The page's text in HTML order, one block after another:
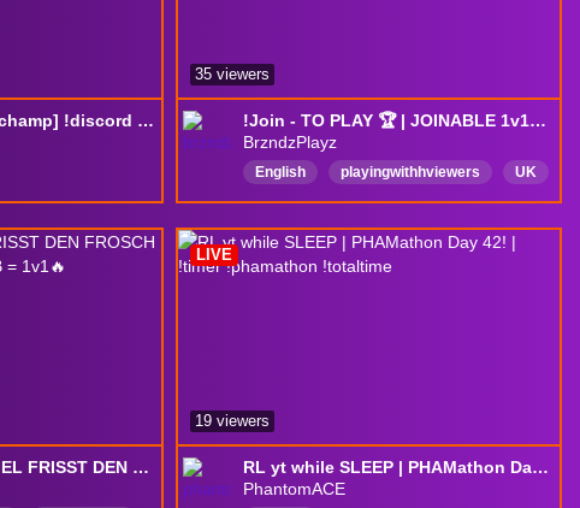
grinding [regional champ] !discord new emotes!
!Join - TO PLAY 🏆 | JOINABLE 1v1s🔴 Rocket League ✨ ■ Playing With viewers ■ Ranked Rocket League🔥| giveaway! -> !monthly
BrzndzPlayz
English playingwithhviewers
UK
giveaway
gta6
PartnerPush
drops
SMP
rocketleague
ROCKETLEAGUERANKED
35 viewers
🔥DER FRÜHE VOGEL FRISST DEN FROSCH 🔥Wir gehen rein <3 🔥1 SUB = 1v1🔥
RL yt while SLEEP | PHAMathon Day 42! | !timer !phamathon !totaltime
PhantomACE
LIVE
19 viewers